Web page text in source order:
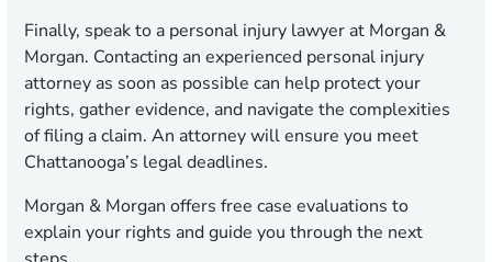
Finally, speak to a personal injury lawyer at Morgan &
Morgan. Contacting an experienced personal injury
attorney as soon as possible can help protect your
rights, gather evidence, and navigate the complexities
of filing a claim. An attorney will ensure you meet
Chattanooga’s legal deadlines.
Morgan & Morgan offers free case evaluations to
explain your rights and guide you through the next